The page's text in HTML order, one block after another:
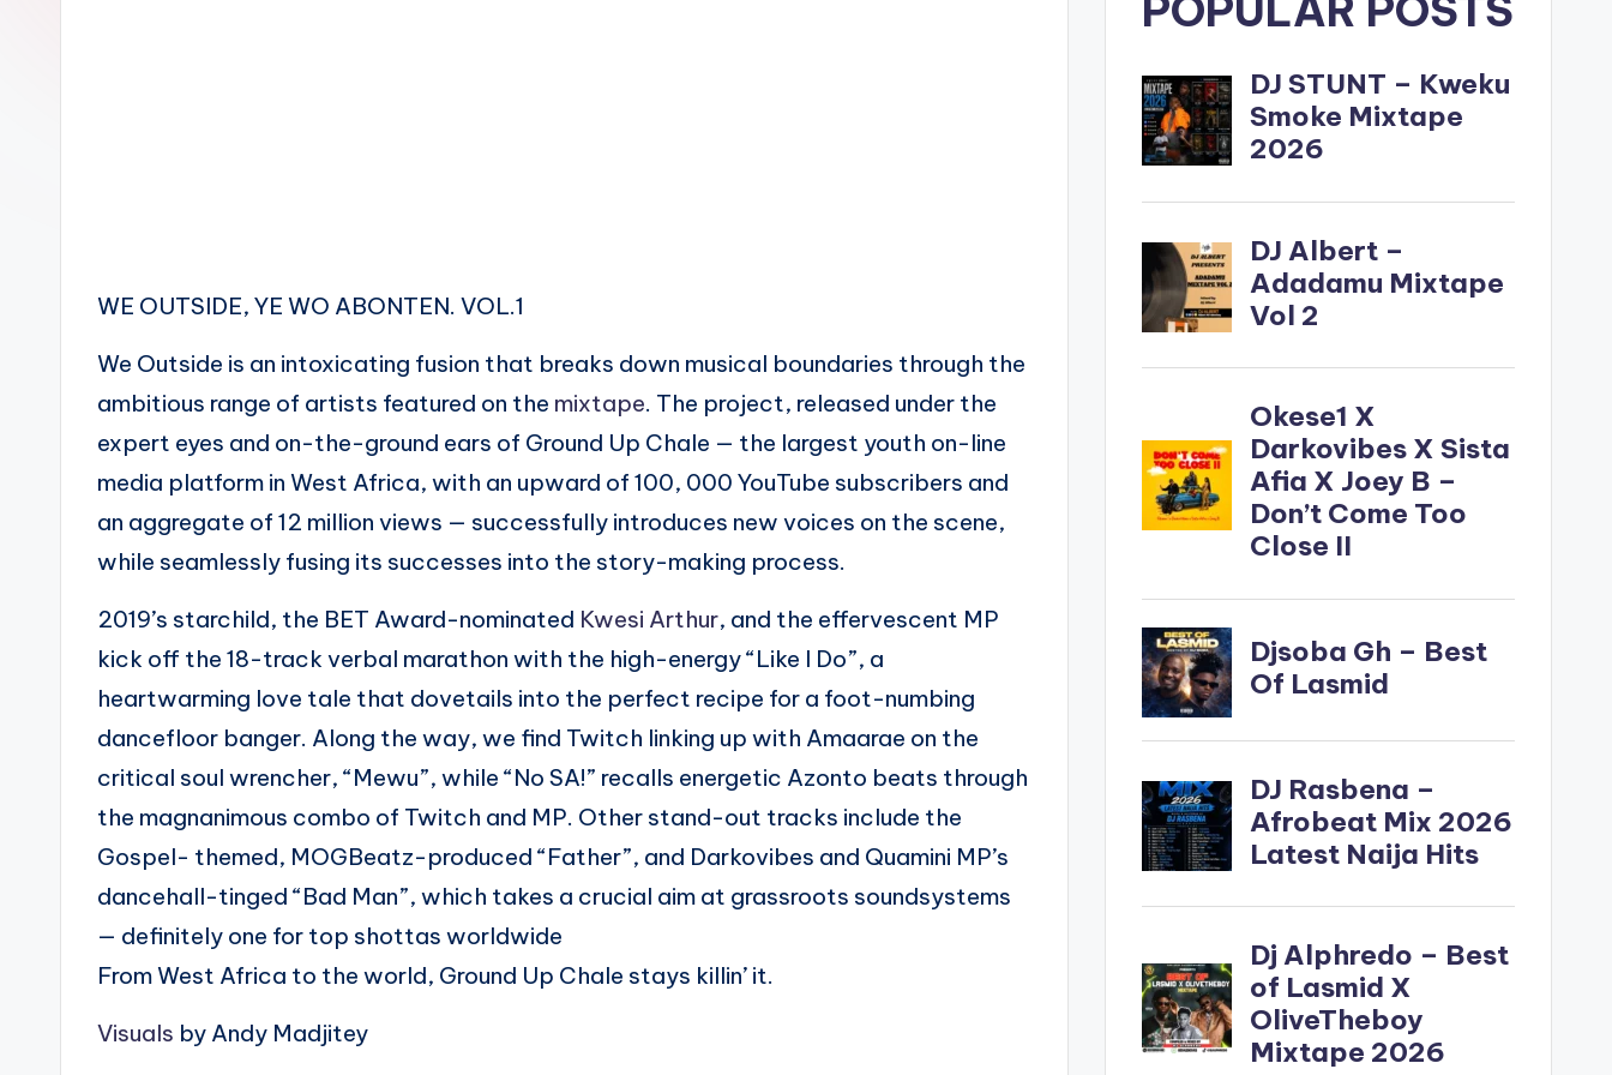
WE OUTSIDE, YE WO ABONTEN. VOL.1
We Outside is an intoxicating fusion that breaks down musical boundaries through the
ambitious range of artists featured on the mixtape. The project, released under the
expert eyes and on-the-ground ears of Ground Up Chale — the largest youth on-line
media platform in West Africa, with an upward of 100, 000 YouTube subscribers and
an aggregate of 12 million views — successfully introduces new voices on the scene,
while seamlessly fusing its successes into the story-making process.
2019’s starchild, the BET Award-nominated Kwesi Arthur, and the effervescent MP
kick off the 18-track verbal marathon with the high-energy “Like I Do”, a
heartwarming love tale that dovetails into the perfect recipe for a foot-numbing
dancefloor banger. Along the way, we find Twitch linking up with Amaarae on the
critical soul wrencher, “Mewu”, while “No SA!” recalls energetic Azonto beats through
the magnanimous combo of Twitch and MP. Other stand-out tracks include the
Gospel- themed, MOGBeatz-produced “Father”, and Darkovibes and Quamini MP’s
dancehall-tinged “Bad Man”, which takes a crucial aim at grassroots soundsystems
— definitely one for top shottas worldwide
From West Africa to the world, Ground Up Chale stays killin’ it.
Visuals by Andy Madjitey